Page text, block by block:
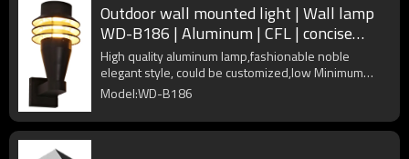
Outdoor wall mounted light | Wall lamp
WD-B186 | Aluminum | CFL | concise
modern style | IP65
High quality aluminum lamp,fashionable noble
elegant style, could be customized,low Minimum
Order Quantity
Model:WD-B186